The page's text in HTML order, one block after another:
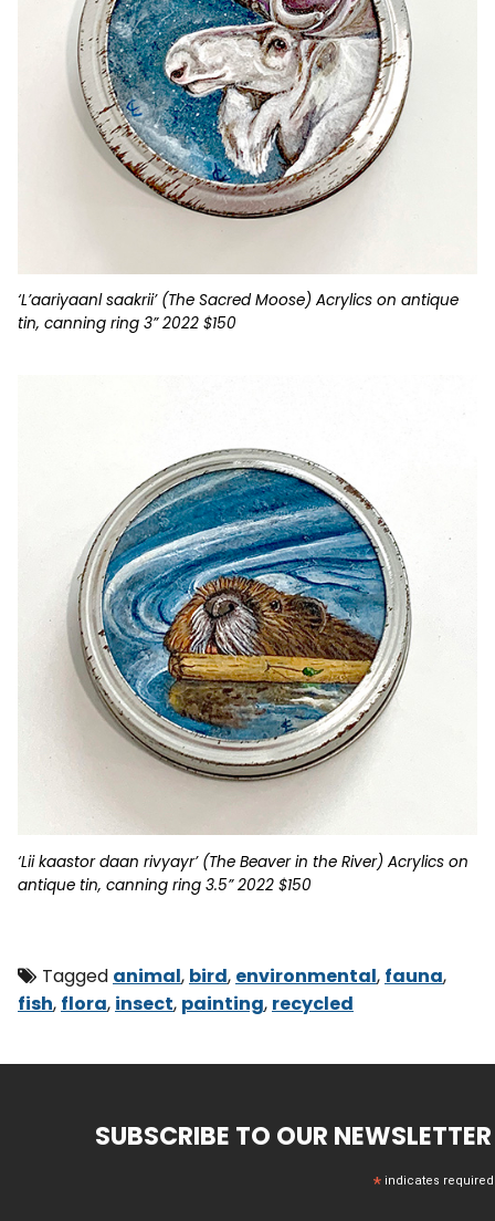
‘L’aariyaanl saakrii’ (The Sacred Moose) Acrylics on antique
tin, canning ring 3” 2022 $150
‘Lii kaastor daan rivyayr’ (The Beaver in the River) Acrylics on
antique tin, canning ring 3.5” 2022 $150
Tagged animal, bird, environmental, fauna,
fish, flora, insect, painting, recycled
SUBSCRIBE TO OUR NEWSLETTER
*indicates required